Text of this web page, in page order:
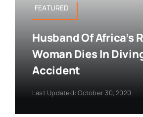
FEATURED
Husband Of Africa’s
Woman Dies In
Accident
Last Updated: October 30, 2020